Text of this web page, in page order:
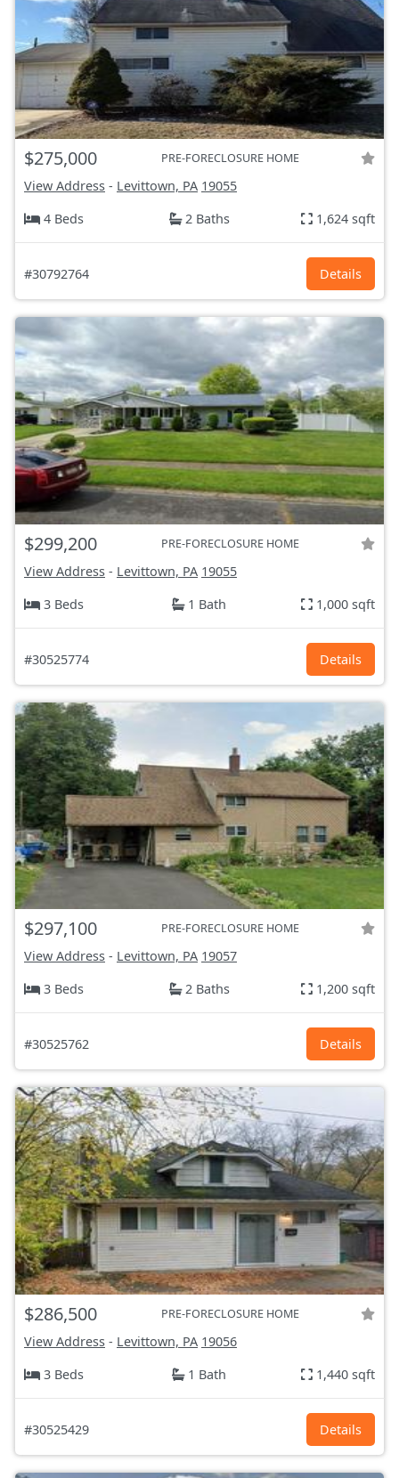
$275,000 PRE-FORECLOSURE HOME
View Address - Levittown, PA 19055
4 Beds
2 Baths 1,624 sqft
#30792764 Details
$299,200 PRE-FORECLOSURE HOME
View Address - Levittown, PA 19055
3 Beds
1 Bath 1,000 sqft
#30525774 Details
$297,100 PRE-FORECLOSURE HOME
View Address - Levittown, PA 19057
3 Beds
2 Baths 1,200 sqft
#30525762 Details
$286,500 PRE-FORECLOSURE HOME
View Address - Levittown, PA 19056
3 Beds
1 Bath 1,440 sqft
#30525429 Details